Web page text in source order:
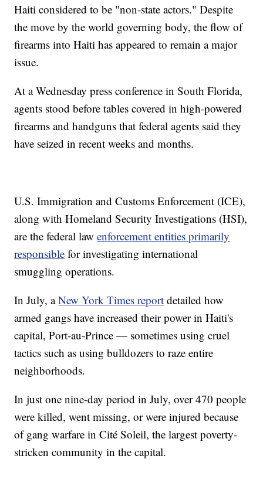
Haiti considered to be "non-state actors." Despite
the move by the world governing body, the flow of
firearms into Haiti has appeared to remain a major
issue.
At a Wednesday press conference in South Florida,
agents stood before tables covered in high-powered
firearms and handguns that federal agents said they
have seized in recent weeks and months.
U.S. Immigration and Customs Enforcement (ICE),
along with Homeland Security Investigations (HSI),
are the federal lawenforcement entities primarily
responsible for investigating international
smuggling operations.
In July, aNew York Times report detailed how
armed gangs have increased their power in Haiti's
capital, Port-au-Prince — sometimes using cruel
tactics such as using bulldozers to raze entire
neighborhoods.
In just one nine-day period in July, over 470 people
were killed, went missing, or were injured because
of gang warfare in Cité Soleil, the largest poverty-
stricken community in the capital.